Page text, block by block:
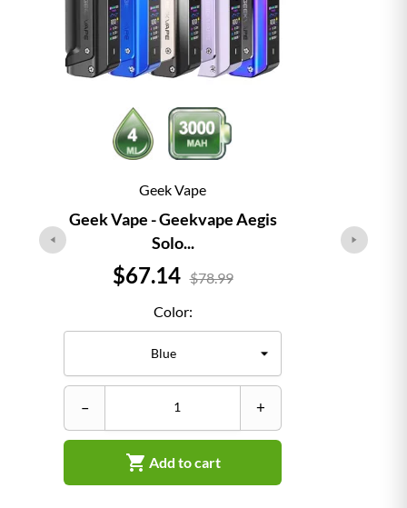
Geek Vape
Geek Vape - Geekvape Aegis
Solo...
Price
$67.14 $78.99
Color:
– +
 Add to cart